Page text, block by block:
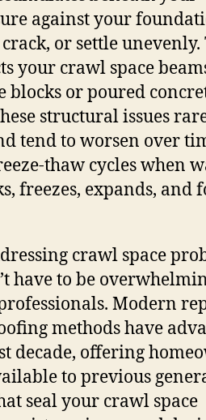
against your
or settle unevenly.
your crawl space
blocks or poured
structural issues
tend to worsen over
thaw cycles when
freezes, expands, and
crawl space
have to be
Modern
methods have
decade, offering
to previous
seal your crawl space